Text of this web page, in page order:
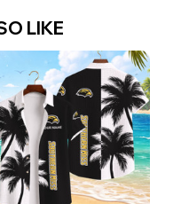
LIKE